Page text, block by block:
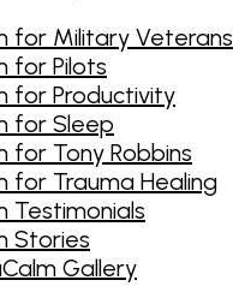
for Military Veterans
for Pilots
for Productivity
for Sleep
for Tony Robbins
for Trauma Healing
Testimonials
Stories
Gallery